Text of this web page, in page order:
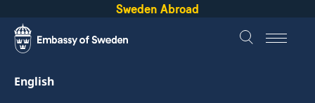
Sweden Abroad
English